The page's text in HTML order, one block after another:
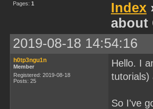
Pages: 1 Index
about
2019-08-18 14:54:16
h0tp3ngu1n
Member
Registered: 2019-08-18
Posts: 25
Hello. I
tutorials)
So I've